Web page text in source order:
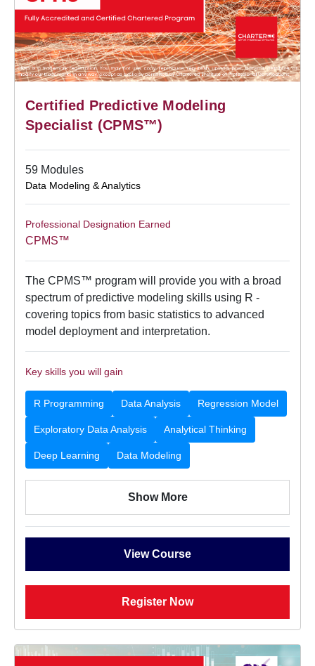
Certified Predictive Modeling
Specialist (CPMS™)
59 Modules
Data Modeling & Analytics
Professional Designation Earned
CPMS™
The CPMS™ program will provide you with a broad
spectrum of predictive modeling skills using R -
covering topics from basic statistics to advanced
model deployment and interpretation.
Key skills you will gain
R Programming Data Analysis Regression Model
Exploratory Data Analysis Analytical Thinking
Deep Learning Data Modeling
Show More
View Course
Register Now